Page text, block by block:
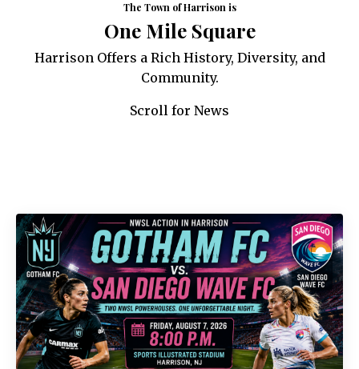
The Town of Harrison is
One Mile Square
Harrison Offers a Rich History, Diversity, and
Community.
Scroll for News